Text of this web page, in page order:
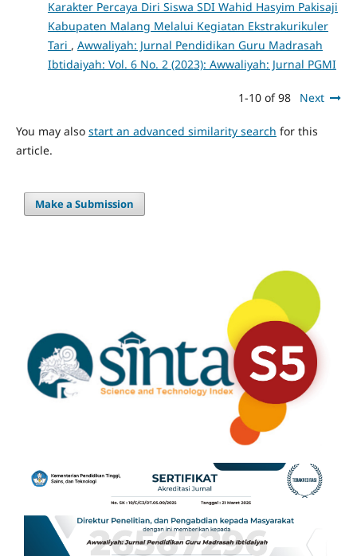
Karakter Percaya Diri Siswa SDI Wahid Hasyim Pakisaji
Kabupaten Malang Melalui Kegiatan Ekstrakurikuler
Tari , Awwaliyah: Jurnal Pendidikan Guru Madrasah
Ibtidaiyah: Vol. 6 No. 2 (2023): Awwaliyah: Jurnal PGMI
1-10 of 98 Next
You may also start an advanced similarity search for this
article.
Make a Submission